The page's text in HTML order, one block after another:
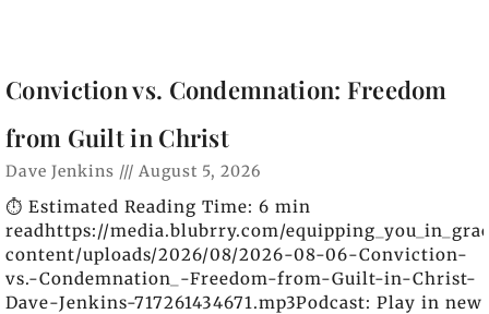
Conviction vs. Condemnation: Freedom
from Guilt in Christ
Dave Jenkins August 5, 2026
⏱️ Estimated Reading Time: 6 min
readhttps://media.blubrry.com/
content/uploads/2026/08/2026-08-06-Conviction-
vs.-Condemnation_-Freedom-from-Guilt-in-Christ-
Dave-Jenkins-717261434671.mp3Podcast: Play in new